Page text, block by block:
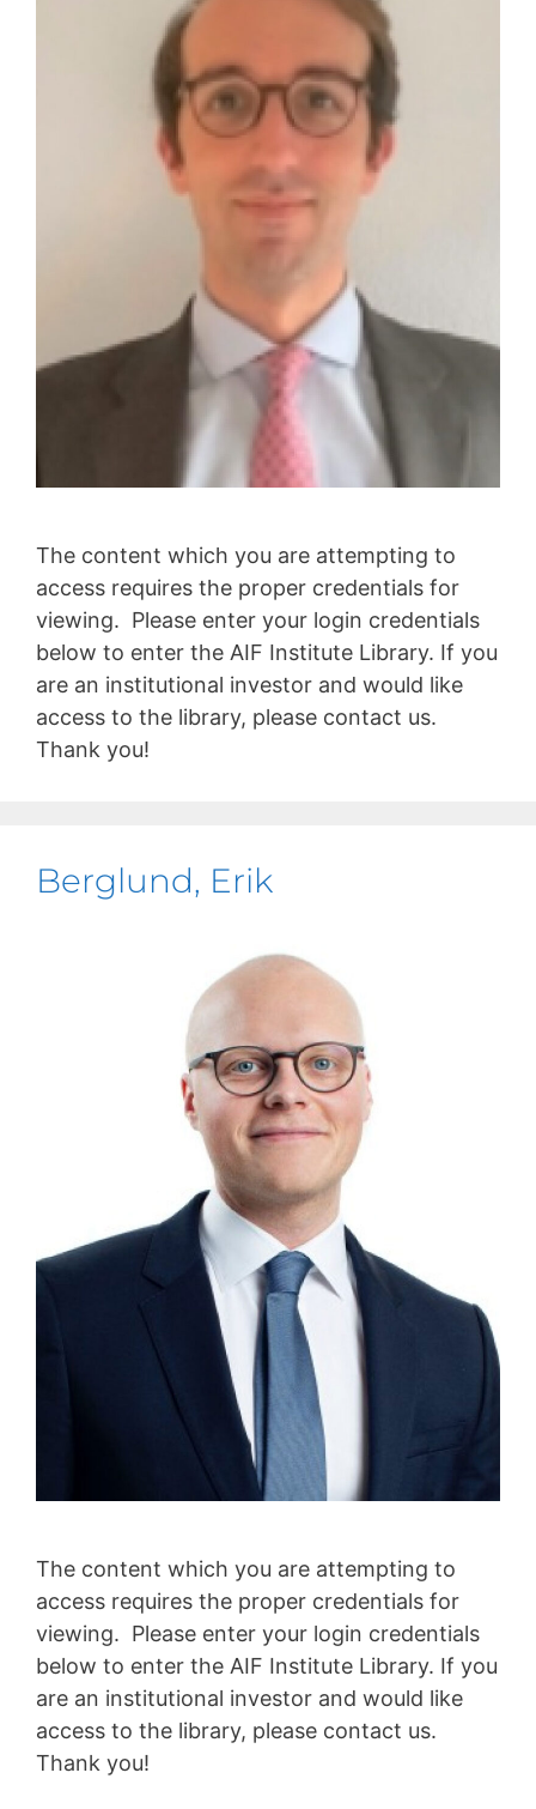
The content which you are attempting to
access requires the proper credentials for
viewing. Please enter your login credentials
below to enter the AIF Institute Library. If you
are an institutional investor and would like
access to the library, please contact us.
Thank you!
Berglund, Erik
The content which you are attempting to
access requires the proper credentials for
viewing. Please enter your login credentials
below to enter the AIF Institute Library. If you
are an institutional investor and would like
access to the library, please contact us.
Thank you!